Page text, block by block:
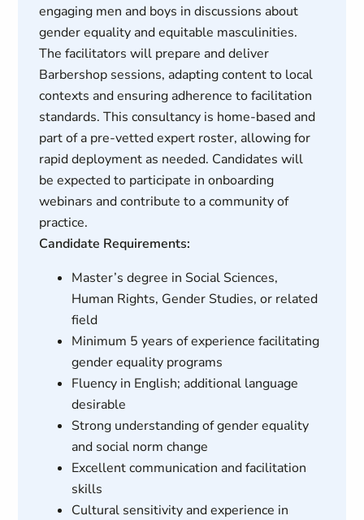
engaging men and boys in discussions about
gender equality and equitable masculinities.
The facilitators will prepare and deliver
Barbershop sessions, adapting content to local
contexts and ensuring adherence to facilitation
standards. This consultancy is home-based and
part of a pre-vetted expert roster, allowing for
rapid deployment as needed. Candidates will
be expected to participate in onboarding
webinars and contribute to a community of
practice.
Candidate Requirements:
Master’s degree in Social Sciences,
Human Rights, Gender Studies, or related
field
Minimum 5 years of experience facilitating
gender equality programs
Fluency in English; additional language
desirable
Strong understanding of gender equality
and social norm change
Excellent communication and facilitation
skills
Cultural sensitivity and experience in